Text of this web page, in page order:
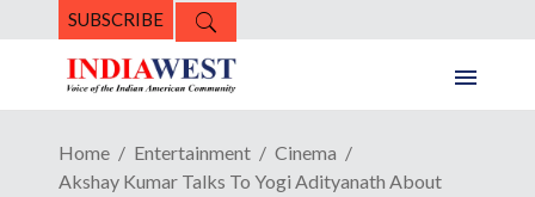
SUBSCRIBE
Home Entertainment
Cinema
Akshay Kumar Talks To Yogi Adityanath About